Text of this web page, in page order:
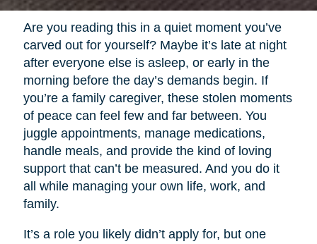
Are you reading this in a quiet moment you’ve
carved out for yourself? Maybe it’s late at night
after everyone else is asleep, or early in the
morning before the day’s demands begin. If
you’re a family caregiver, these stolen moments
of peace can feel few and far between. You
juggle appointments, manage medications,
handle meals, and provide the kind of loving
support that can’t be measured. And you do it
all while managing your own life, work, and
family.
It’s a role you likely didn’t apply for, but one